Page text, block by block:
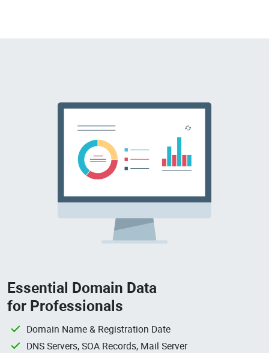
Essential Domain Data
for Professionals
Domain Name & Registration Date
DNS Servers, SOA Records, Mail Server